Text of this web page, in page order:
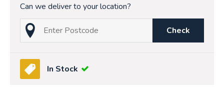
Can we deliver to your location?
Check
In Stock